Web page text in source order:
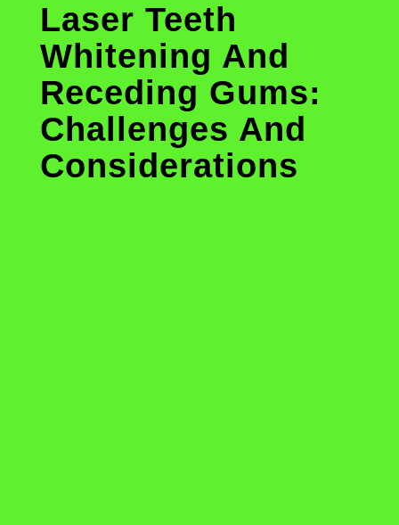
Laser Teeth
Whitening And
Receding Gums:
Challenges And
Considerations